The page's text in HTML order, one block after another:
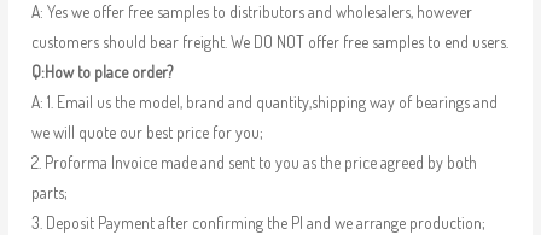
A: Yes we offer free samples to distributors and wholesalers, however
customers should bear freight. We DO NOT offer free samples to end users.
Q:How to place order?
A: 1. Email us the model, brand and quantity,shipping way of bearings and
we will quote our best price for you;
2. Proforma Invoice made and sent to you as the price agreed by both
parts;
3. Deposit Payment after confirming the PI and we arrange production;